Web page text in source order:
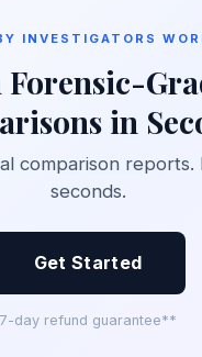
INVESTIGATORS
Forensic-
in
comparison reports.
seconds.
Get Started
7-day refund guarantee**